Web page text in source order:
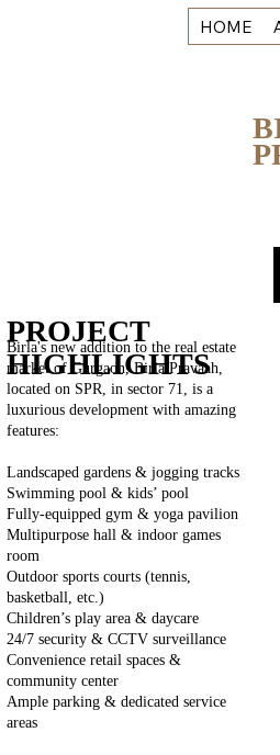
HOME
PROJECT
HIGHLIGHTS
Birla's new addition to the real estate
market of Gurgaon, Birla Pravaah,
located on SPR, in sector 71, is a
luxurious development with amazing
features:
Landscaped gardens & jogging tracks
Swimming pool & kids’ pool
Fully-equipped gym & yoga pavilion
Multipurpose hall & indoor games
room
Outdoor sports courts (tennis,
basketball, etc.)
Children’s play area & daycare
24/7 security & CCTV surveillance
Convenience retail spaces &
community center
Ample parking & dedicated service
areas